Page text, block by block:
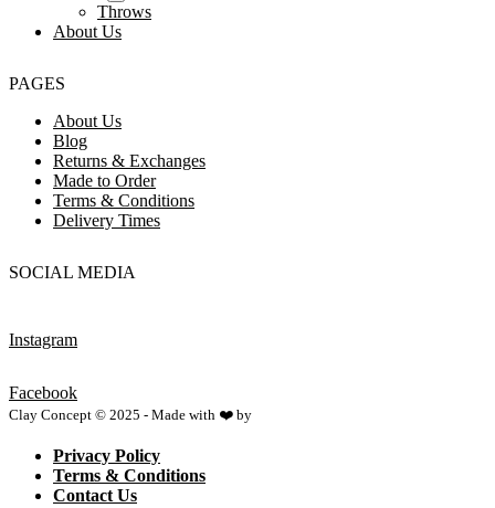
Throws
About Us
PAGES
About Us
Blog
Returns & Exchanges
Made to Order
Terms & Conditions
Delivery Times
SOCIAL MEDIA
Instagram
Facebook
Clay Concept © 2025 - Made with ❤️ by
Privacy Policy
Terms & Conditions
Contact Us